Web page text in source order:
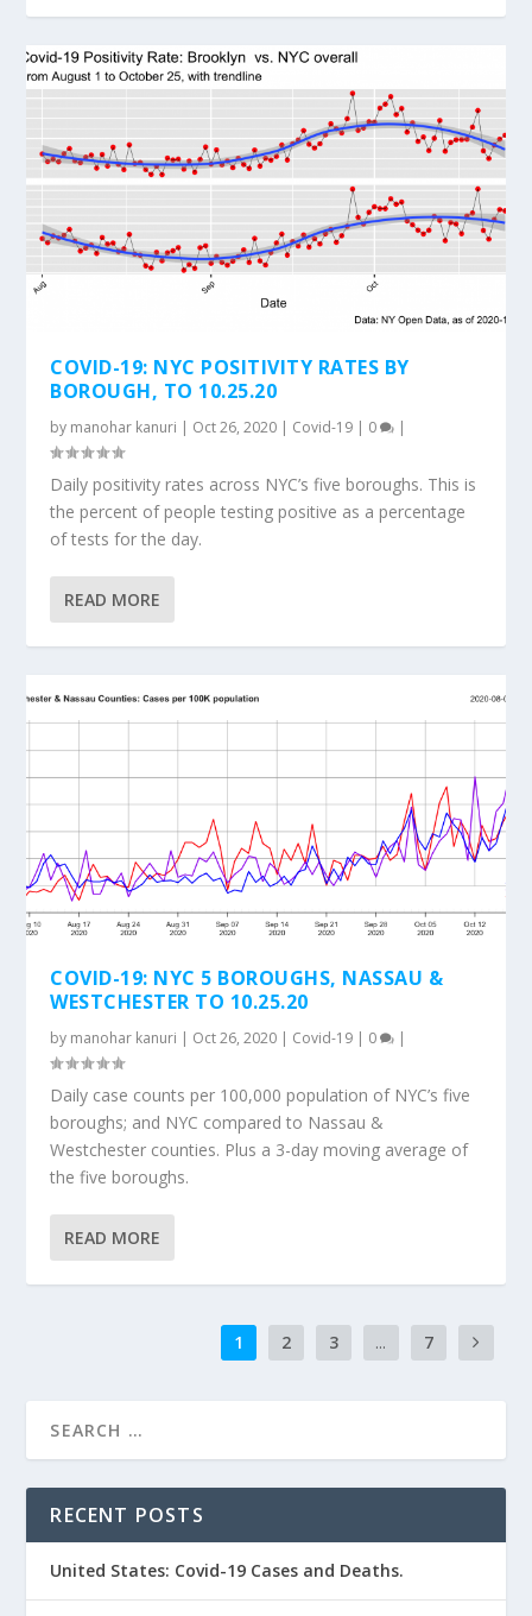
COVID-19: NYC POSITIVITY RATES BY
BOROUGH, TO 10.25.20
by manohar kanuri | Oct 26, 2020 | Covid-19 | 0 |
Daily positivity rates across NYC’s five boroughs. This is
the percent of people testing positive as a percentage
of tests for the day.
READ MORE
COVID-19: NYC 5 BOROUGHS, NASSAU &
WESTCHESTER TO 10.25.20
by manohar kanuri | Oct 26, 2020 | Covid-19 | 0 |
Daily case counts per 100,000 population of NYC’s five
boroughs; and NYC compared to Nassau &
Westchester counties. Plus a 3-day moving average of
the five boroughs.
READ MORE
1 2 3 ... 7
RECENT POSTS
United States: Covid-19 Cases and Deaths.